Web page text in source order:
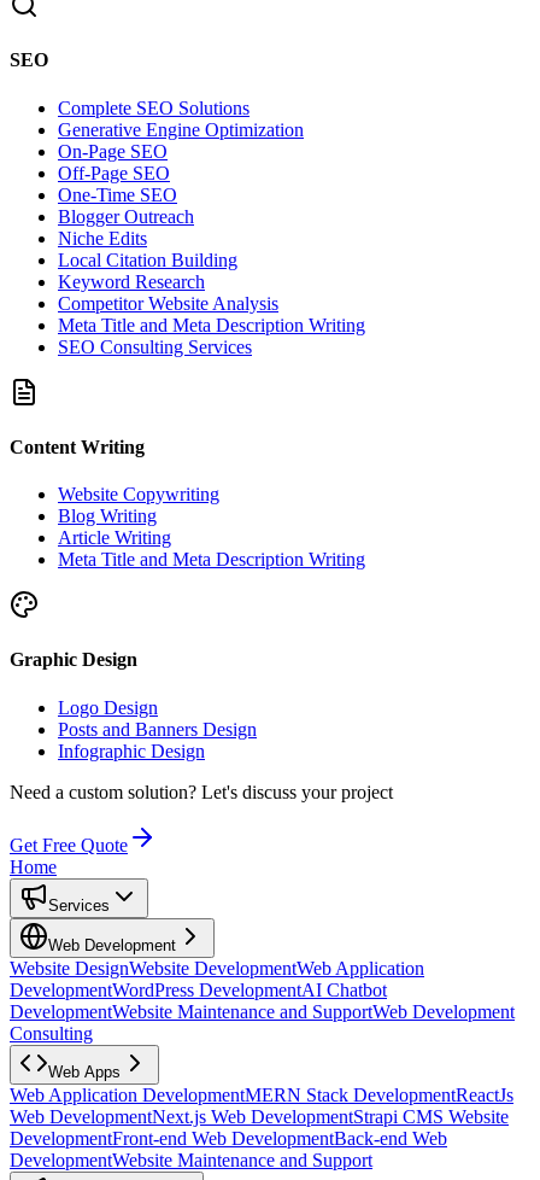
SEO
Complete SEO Solutions
Generative Engine Optimization
On-Page SEO
Off-Page SEO
One-Time SEO
Blogger Outreach
Niche Edits
Local Citation Building
Keyword Research
Competitor Website Analysis
Meta Title and Meta Description Writing
SEO Consulting Services
Content Writing
Website Copywriting
Blog Writing
Article Writing
Meta Title and Meta Description Writing
Graphic Design
Logo Design
Posts and Banners Design
Infographic Design
Need a custom solution? Let's discuss your project
Get Free Quote
Home
Services
Web Development
Website DesignWebsite DevelopmentWeb Application
DevelopmentWordPress DevelopmentAI Chatbot
DevelopmentWebsite Maintenance and SupportWeb Development
Consulting
Web Apps
Web Application DevelopmentMERN Stack DevelopmentReactJs
Web DevelopmentNext.js Web DevelopmentStrapi CMS Website
DevelopmentFront-end Web DevelopmentBack-end Web
DevelopmentWebsite Maintenance and Support